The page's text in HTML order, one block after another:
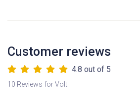
Customer reviews
4.8 out of 5
10 Reviews for Volt